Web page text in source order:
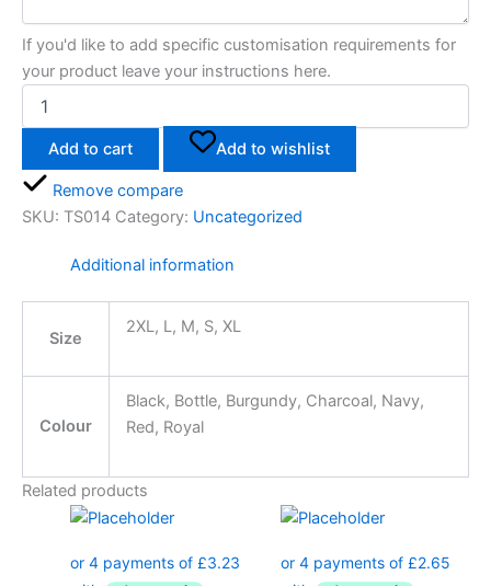
If you'd like to add specific customisation requirements for
your product leave your instructions here.
Add to cart Add to wishlist
Remove compare
SKU: TS014 Category: Uncategorized
Additional information
Size
2XL, L, M, S, XL
Colour
Black, Bottle, Burgundy, Charcoal, Navy,
Red, Royal
Related products